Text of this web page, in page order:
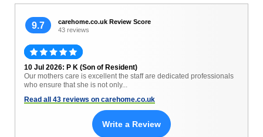
9.7
carehome.co.uk Review Score
43 reviews
10 Jul 2026: P K (Son of Resident)
Our mothers care is excellent the staff are dedicated professionals
who ensure that she is not only...
Read all 43 reviews on carehome.co.uk
Write a Review